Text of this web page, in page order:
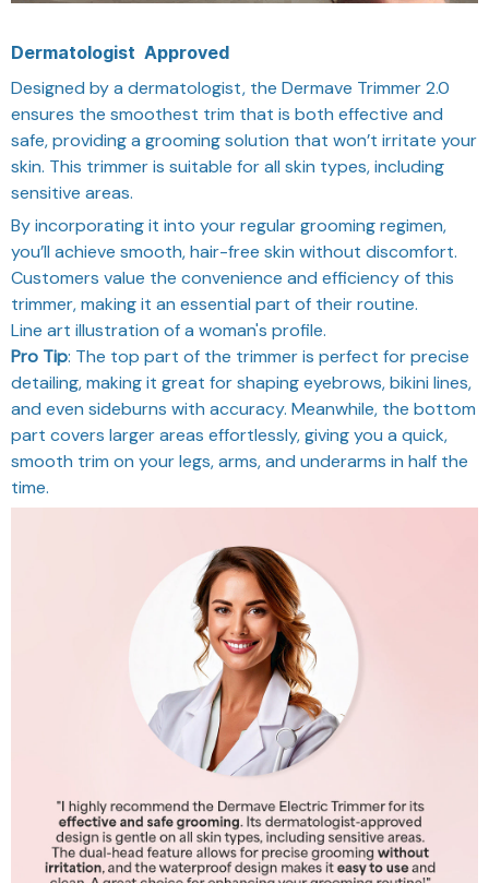
Dermatologist Approved
Designed by a dermatologist, the Dermave Trimmer 2.0
ensures the smoothest trim that is both effective and
safe, providing a grooming solution that won’t irritate your
skin. This trimmer is suitable for all skin types, including
sensitive areas.
By incorporating it into your regular grooming regimen,
you’ll achieve smooth, hair-free skin without discomfort.
Customers value the convenience and efficiency of this
trimmer, making it an essential part of their routine.
Line art illustration of a woman's profile.
Pro Tip: The top part of the trimmer is perfect for precise
detailing, making it great for shaping eyebrows, bikini lines,
and even sideburns with accuracy. Meanwhile, the bottom
part covers larger areas effortlessly, giving you a quick,
smooth trim on your legs, arms, and underarms in half the
time.